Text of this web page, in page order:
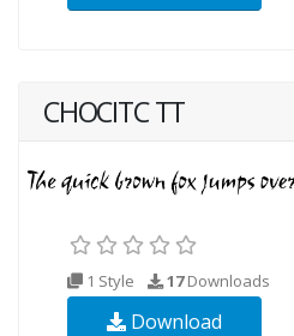
CHOCITC TT
1 Style 17Downloads
Download